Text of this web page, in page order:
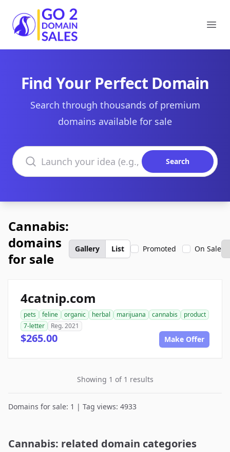
Go2DomainSales
Find Your Perfect Domain
Search through thousands of premium
domains available for sale
Search domains
Search
Cannabis:
domains
for sale
Gallery List Promoted On Sale
4catnip.com
pets feline organic herbal marijuana cannabis
product
7-letter
Reg. 2021
$265.00 Make Offer
Showing 1 of 1 results
Domains for sale: 1 | Tag views: 4933
Cannabis: related domain categories